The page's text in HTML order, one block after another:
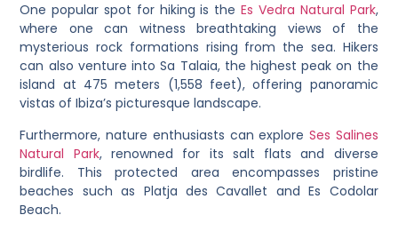
One popular spot for hiking is theEs Vedra Natural Park,
where one can witness breathtaking views of the
mysterious rock formations rising from the sea. Hikers
can also venture into Sa Talaia, the highest peak on the
island at 475 meters (1,558 feet), offering panoramic
vistas of Ibiza’s picturesque landscape.
Furthermore, nature enthusiasts can explore Ses Salines
Natural Park, renowned for its salt flats and diverse
birdlife. This protected area encompasses pristine
beaches such as Platja des Cavallet and Es Codolar
Beach.